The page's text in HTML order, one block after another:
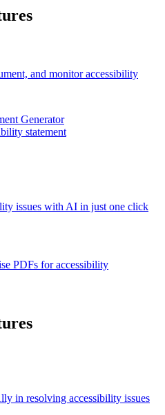
and monitor accessibility
Generator
statement
issues with AI in just one click
PDFs for accessibility
in resolving accessibility issues